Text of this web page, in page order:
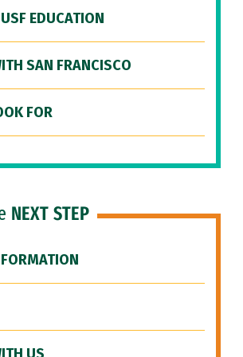
EDUCATION
SAN FRANCISCO
FOR
NEXT STEP